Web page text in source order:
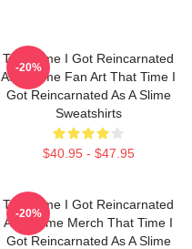
That Time I Got Reincarnated
As A Slime Fan Art That Time I
Got Reincarnated As A Slime
Sweatshirts
$40.95 - $47.95
-20%
That Time I Got Reincarnated
As A Slime Merch That Time I
Got Reincarnated As A Slime
-20%